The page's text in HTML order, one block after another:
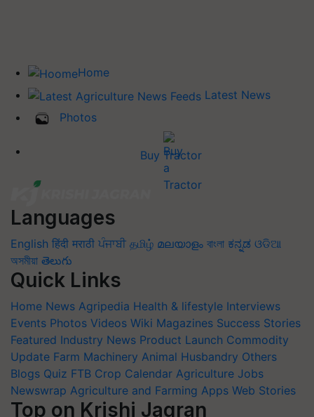
Home
Latest News
Photos
Buy Tractor
Languages
English हिंदी मराठी ਪੰਜਾਬੀ தமிழ் മലയാളം বাংলা ಕನ್ನಡ ଓଡିଆ
অসমীয়া తెలుగు
Quick Links
Home News Agripedia Health & lifestyle Interviews
Events Photos Videos Wiki Magazines Success Stories
Featured Industry News Product Launch Commodity
Update Farm Machinery Animal Husbandry Others
Blogs Quiz FTB Crop Calendar Agriculture Jobs
Newswrap Agriculture and Farming Apps Web Stories
Top on Krishi Jagran